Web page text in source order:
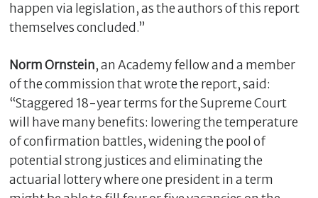
happen via legislation, as the authors of this report
themselves concluded.”
Norm Ornstein, an Academy fellow and a member
of the commission that wrote the report, said:
“Staggered 18-year terms for the Supreme Court
will have many benefits: lowering the temperature
of confirmation battles, widening the pool of
potential strong justices and eliminating the
actuarial lottery where one president in a term